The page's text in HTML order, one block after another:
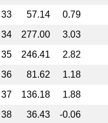
33 57.14
0.79
34 277.00
3.03
35 246.41
2.82
36 81.62
1.18
37 136.18
1.88
38 36.43
-0.06